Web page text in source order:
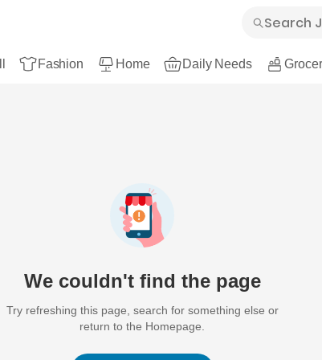
Fashion Home Daily Needs
We couldn't find the page
Try refreshing this page, search for something else or
return to the Homepage.